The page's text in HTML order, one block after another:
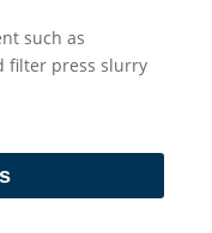
such as
filter press slurry